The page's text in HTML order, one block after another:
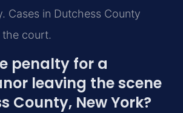
Cases in Dutchess County
the court.
penalty for a
leaving the scene
County, New York?